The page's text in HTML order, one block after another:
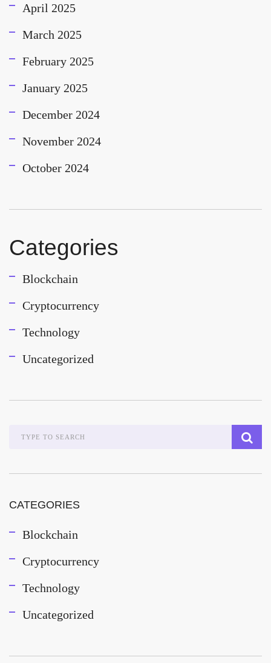
April 2025
March 2025
February 2025
January 2025
December 2024
November 2024
October 2024
Categories
Blockchain
Cryptocurrency
Technology
Uncategorized
CATEGORIES
Blockchain
Cryptocurrency
Technology
Uncategorized